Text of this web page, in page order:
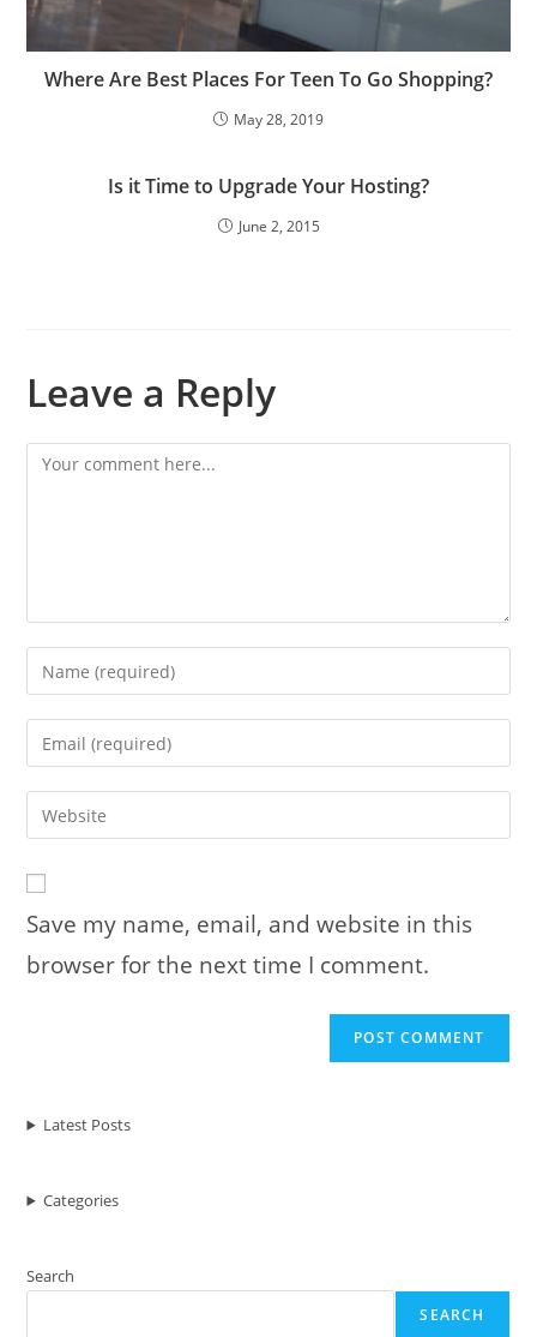
Where Are Best Places For Teen To Go Shopping?
May 28, 2019
Is it Time to Upgrade Your Hosting?
June 2, 2015
Leave a Reply
Comment
Enter
your
name
comment
Enter
your
email
address
comment
Enter
your
URL
(optional)
Save my name, email, and website in this
browser for the next time I comment.
Latest Posts
Categories
Search
SEARCH